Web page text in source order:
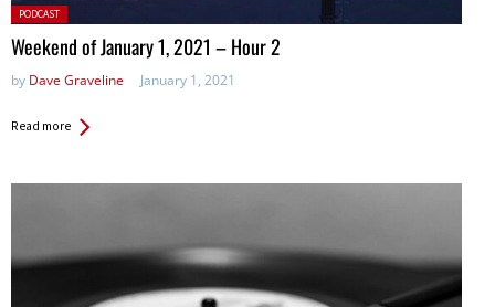
Posted
in:
PODCAST
Weekend of January 1, 2021 – Hour 2
by Dave Graveline January 1, 2021
Read more